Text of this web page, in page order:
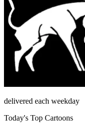
delivered each weekday
Today's Top Cartoons